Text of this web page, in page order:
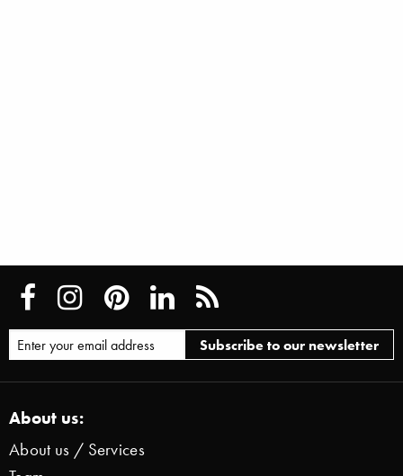
About us:
About us / Services